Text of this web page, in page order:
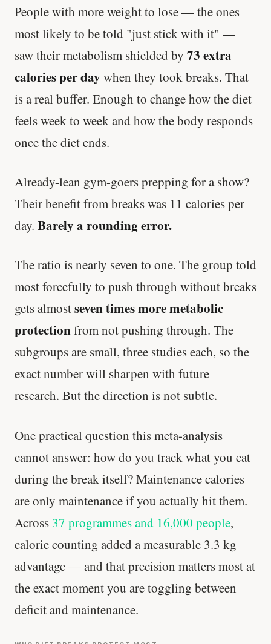
People with more weight to lose — the ones
most likely to be told "just stick with it" —
saw their metabolism shielded by 73 extra
calories per day when they took breaks. That
is a real buffer. Enough to change how the diet
feels week to week and how the body responds
once the diet ends.
Already-lean gym-goers prepping for a show?
Their benefit from breaks was 11 calories per
day. Barely a rounding error.
The ratio is nearly seven to one. The group told
most forcefully to push through without breaks
gets almostseven times more metabolic
protectionfrom not pushing through. The
subgroups are small, three studies each, so the
exact number will sharpen with future
research. But the direction is not subtle.
One practical question this meta-analysis
cannot answer: how do you track what you eat
during the break itself? Maintenance calories
are only maintenance if you actually hit them.
Across 37 programmes and 16,000 people,
calorie counting added a measurable 3.3 kg
advantage — and that precision matters most at
the exact moment you are toggling between
deficit and maintenance.
Cheese can block up to 50% of lycopene
absorption from tomatoes.